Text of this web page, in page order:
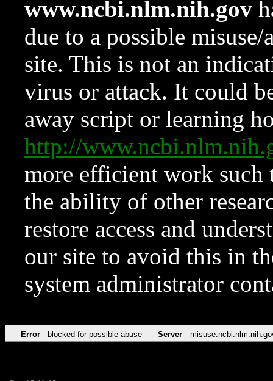
www.ncbi.nlm.nih.gov
due to a possible
site. This is not an
virus or attack. It could
away script or learning
http://
more efficient work such
the ability of other
restore access and
our site to avoid this in
system administrator
Error blocked for possible abuse Server